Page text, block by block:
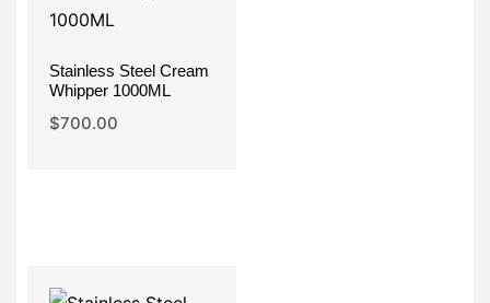
Stainless Steel Cream
Whipper 1000ML
$700.00